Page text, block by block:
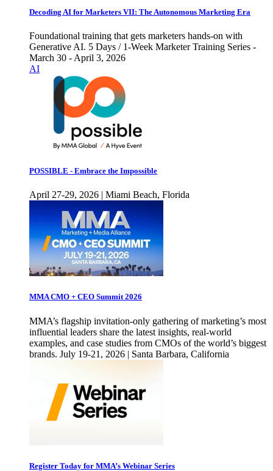
Decoding AI for Marketers VII: The Autonomous Marketing Era
Foundational training that gets marketers hands-on with
Generative AI. 5 Days / 1-Week Marketer Training Series -
March 30 - April 3, 2026
AI
POSSIBLE - Embrace the Impossible
April 27-29, 2026 | Miami Beach, Florida
MMA CMO + CEO Summit 2026
MMA’s flagship invitation-only gathering of marketing’s most
influential leaders share the latest insights, real-world
examples, and case studies from CMOs of the world’s biggest
brands. July 19-21, 2026 | Santa Barbara, California
Register Today for MMA’s Webinar Series